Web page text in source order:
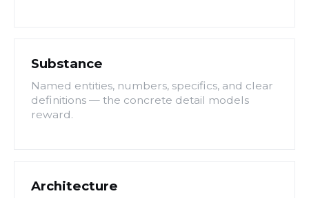
Substance
Named entities, numbers, specifics, and clear
definitions — the concrete detail models
reward.
Architecture